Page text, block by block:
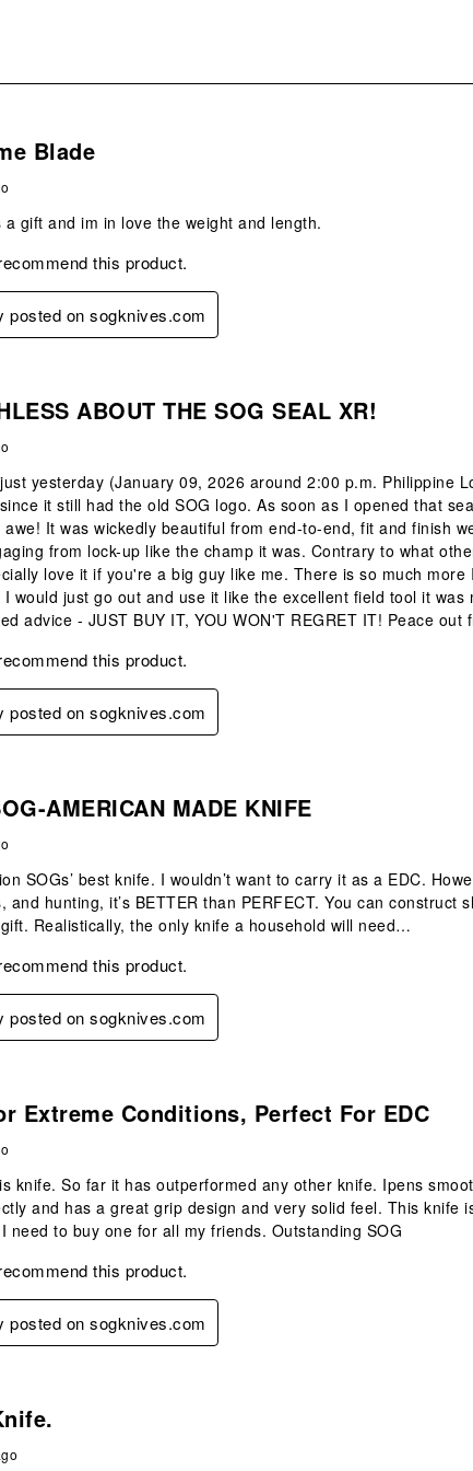
Blade
a gift and im in love the weight and length.
this product.
posted on sogknives.com
ABOUT THE SOG SEAL XR!
yesterday (January 09, 2026 around 2:00 p.m. Philippine
it still had the old SOG logo. As soon as I opened that
awe! It was wickedly beautiful from end-to-end, fit and finish
from lock-up like the champ it was. Contrary to what
love it if you're a big guy like me. There is so much
would just go out and use it like the excellent field tool it
advice - JUST BUY IT, YOU WON'T REGRET IT! Peace out
this product.
posted on sogknives.com
AMERICAN MADE KNIFE
SOGs’ best knife. I wouldn’t want to carry it as a EDC.
and hunting, it’s BETTER than PERFECT. You can
Realistically, the only knife a household will need…
this product.
posted on sogknives.com
Extreme Conditions, Perfect For EDC
knife. So far it has outperformed any other knife. Ipens
and has a great grip design and very solid feel. This knife
need to buy one for all my friends. Outstanding SOG
this product.
posted on sogknives.com